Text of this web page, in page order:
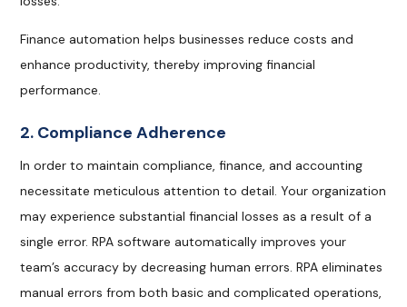
Finance automation helps businesses reduce costs and
enhance productivity, thereby improving financial
performance.
2. Compliance Adherence
In order to maintain compliance, finance, and accounting
necessitate meticulous attention to detail. Your organization
may experience substantial financial losses as a result of a
single error. RPA software automatically improves your
team’s accuracy by decreasing human errors. RPA eliminates
manual errors from both basic and complicated operations,